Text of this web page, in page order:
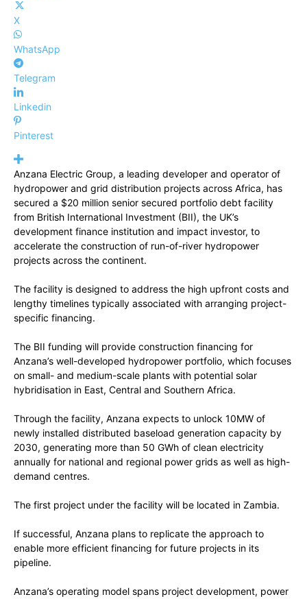
X
WhatsApp
Telegram
Linkedin
Pinterest
Anzana Electric Group, a leading developer and operator of
hydropower and grid distribution projects across Africa, has
secured a $20 million senior secured portfolio debt facility
from British International Investment (BII), the UK’s
development finance institution and impact investor, to
accelerate the construction of run-of-river hydropower
projects across the continent.
The facility is designed to address the high upfront costs and
lengthy timelines typically associated with arranging project-
specific financing.
The BII funding will provide construction financing for
Anzana’s well-developed hydropower portfolio, which focuses
on small- and medium-scale plants with potential solar
hybridisation in East, Central and Southern Africa.
Through the facility, Anzana expects to unlock 10MW of
newly installed distributed baseload generation capacity by
2030, generating more than 50 GWh of clean electricity
annually for national and regional power grids as well as high-
demand centres.
The first project under the facility will be located in Zambia.
If successful, Anzana plans to replicate the approach to
enable more efficient financing for future projects in its
pipeline.
Anzana’s operating model spans project development, power